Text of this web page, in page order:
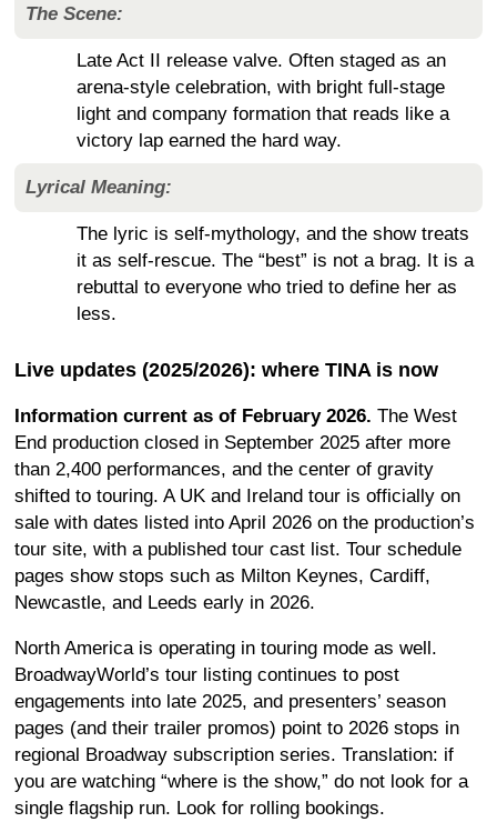
The Scene:
Late Act II release valve. Often staged as an
arena-style celebration, with bright full-stage
light and company formation that reads like a
victory lap earned the hard way.
Lyrical Meaning:
The lyric is self-mythology, and the show treats
it as self-rescue. The “best” is not a brag. It is a
rebuttal to everyone who tried to define her as
less.
Live updates (2025/2026): where TINA is now
Information current as of February 2026. The West
End production closed in September 2025 after more
than 2,400 performances, and the center of gravity
shifted to touring. A UK and Ireland tour is officially on
sale with dates listed into April 2026 on the production’s
tour site, with a published tour cast list. Tour schedule
pages show stops such as Milton Keynes, Cardiff,
Newcastle, and Leeds early in 2026.
North America is operating in touring mode as well.
BroadwayWorld’s tour listing continues to post
engagements into late 2025, and presenters’ season
pages (and their trailer promos) point to 2026 stops in
regional Broadway subscription series. Translation: if
you are watching “where is the show,” do not look for a
single flagship run. Look for rolling bookings.